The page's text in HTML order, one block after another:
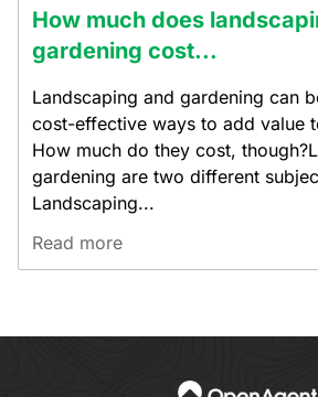
How much does
gardening cost...
Landscaping and gardening can
cost-effective ways to add value
How much do they cost,
gardening are two different
Landscaping...
Read more